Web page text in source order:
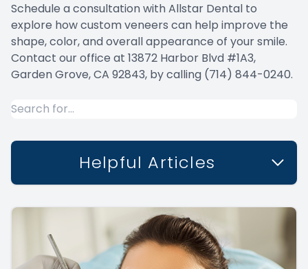
Schedule a consultation with Allstar Dental to
explore how custom veneers can help improve the
shape, color, and overall appearance of your smile.
Contact our office at 13872 Harbor Blvd #1A3,
Garden Grove, CA 92843, by calling (714) 844-0240.
Helpful Articles